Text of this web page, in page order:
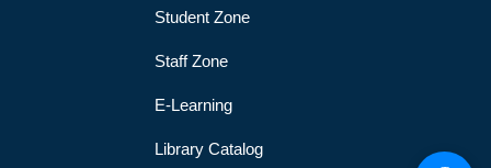
Student Zone
Staff Zone
E-Learning
Library Catalog